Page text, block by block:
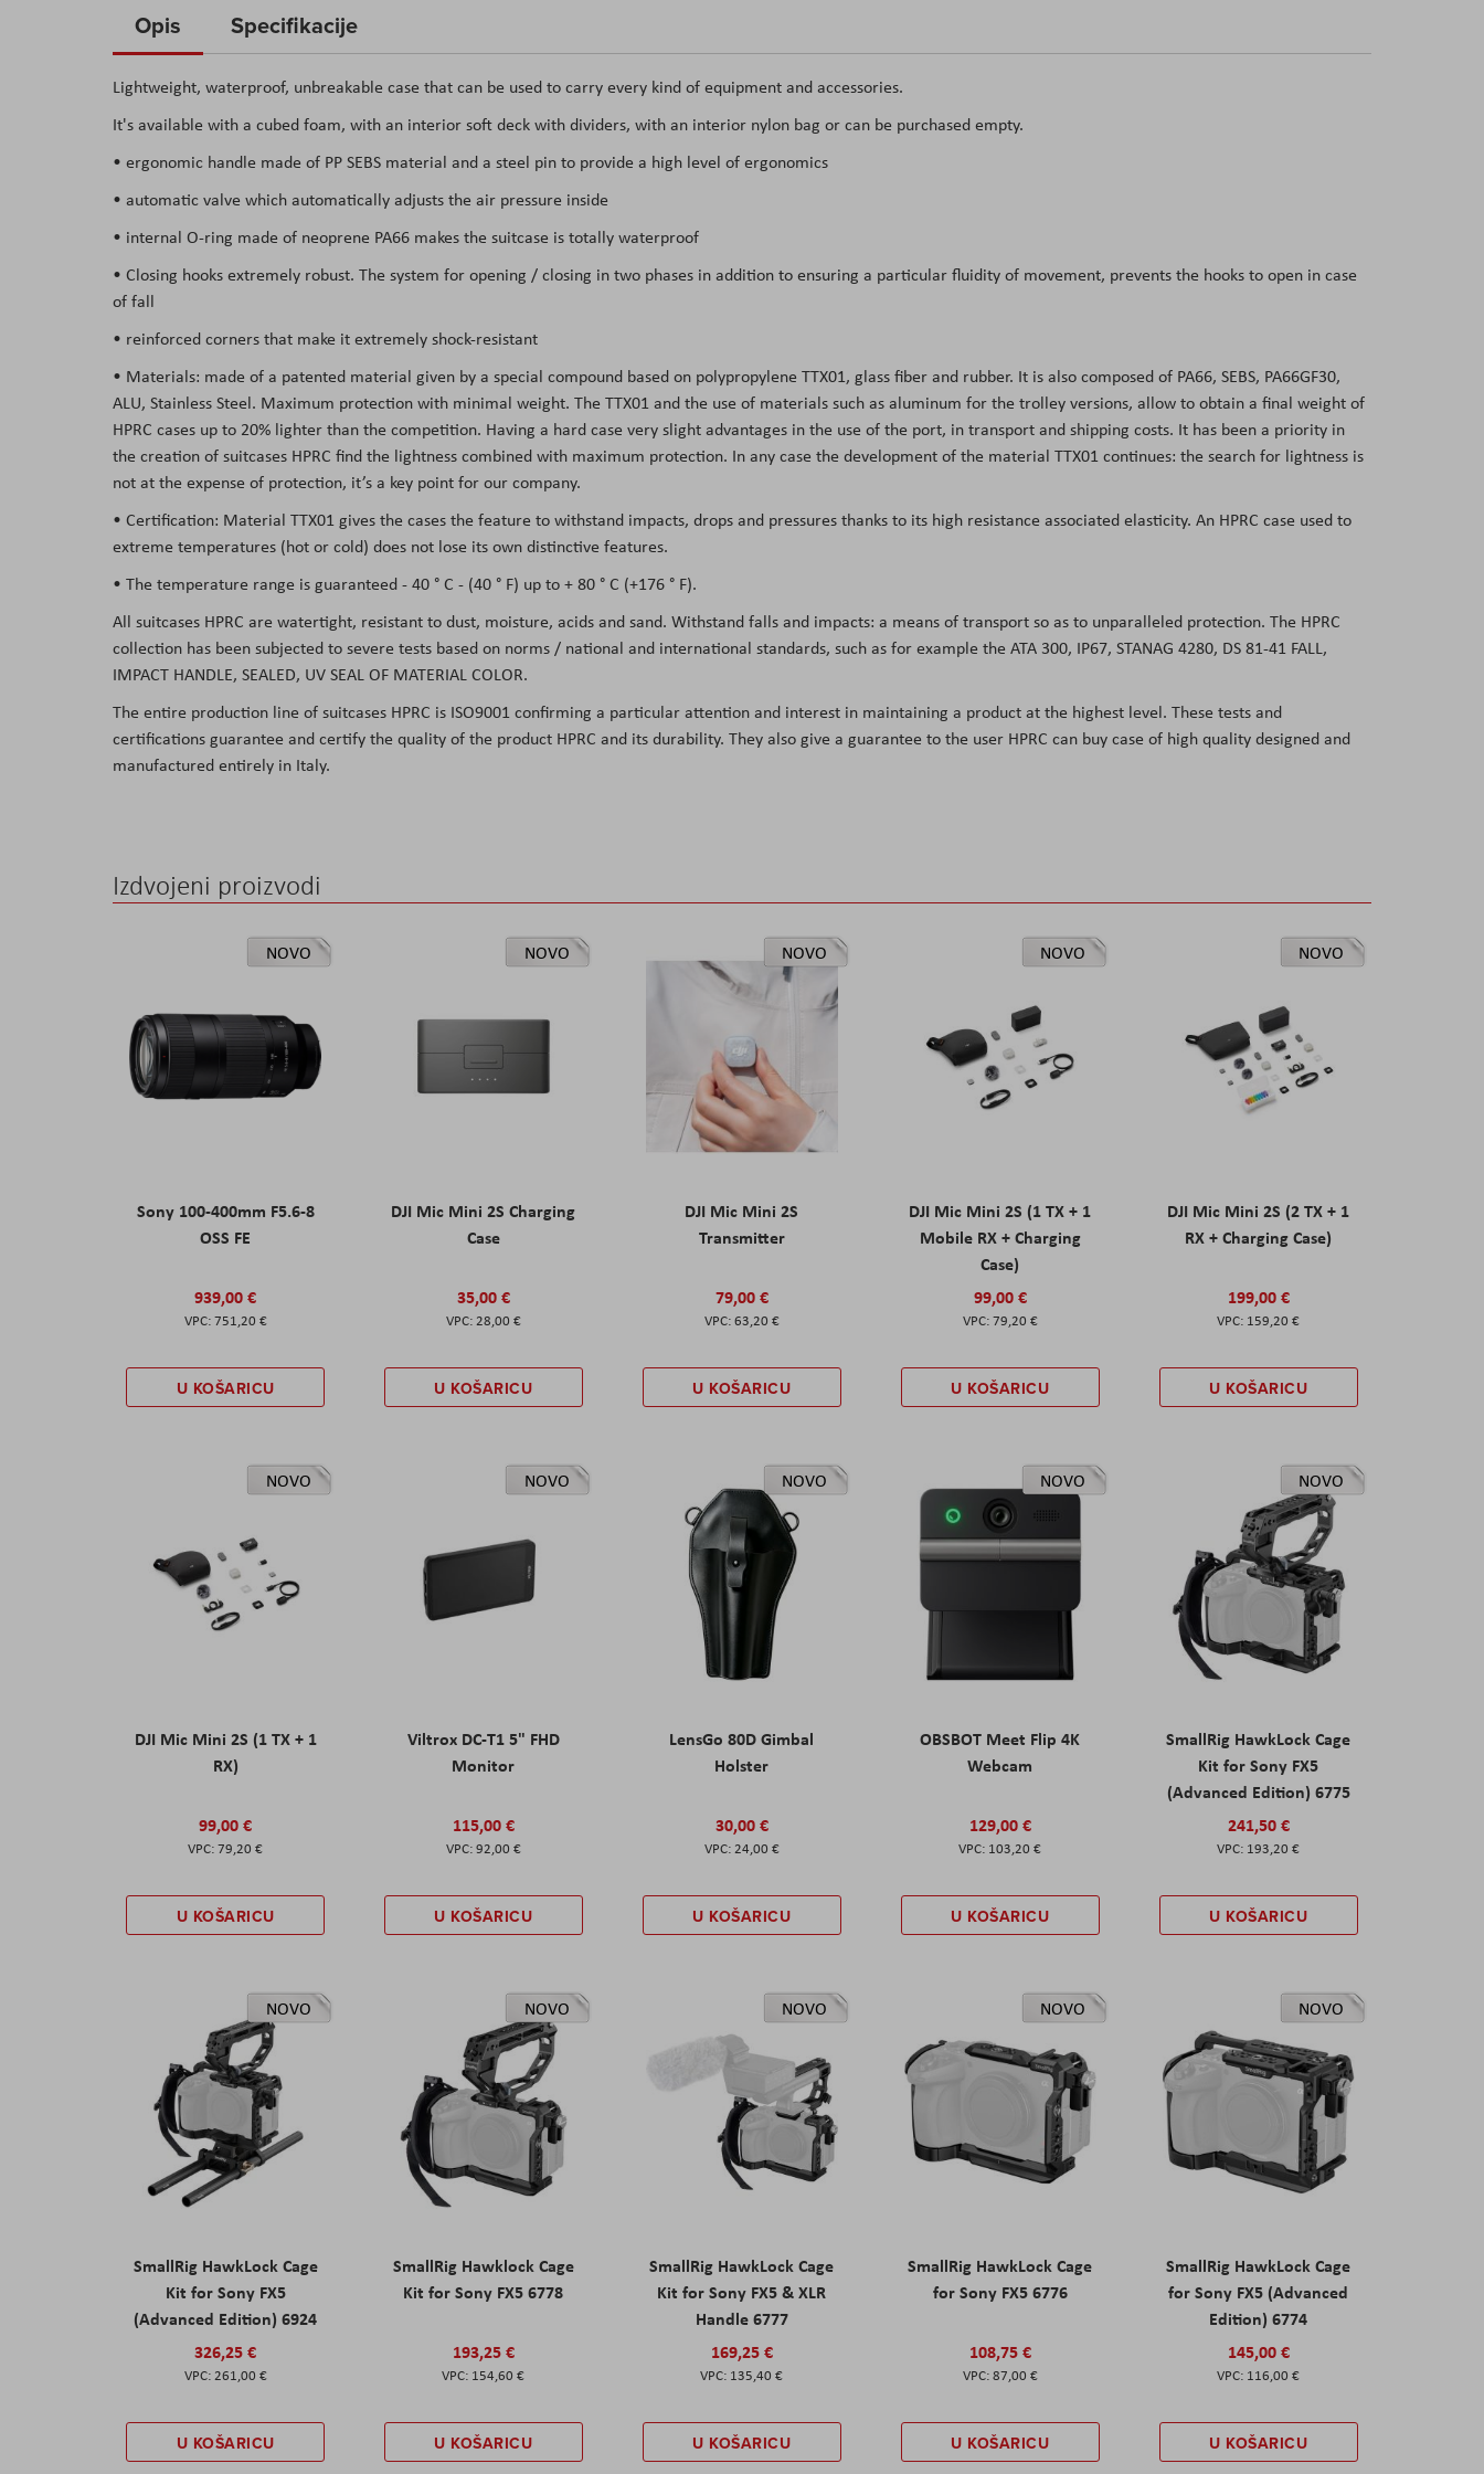
the
of
the
gallery
Opis
Lightweight, waterproof, unbreakable case that can be used to carry every kind of equipment and accessories.
It's available with a cubed foam, with an interior soft deck with dividers, with an interior nylon bag or can be purchased empty.
• ergonomic handle made of PP SEBS material and a steel pin to provide a high level of ergonomics
• automatic valve which automatically adjusts the air pressure inside
• internal O-ring made of neoprene PA66 makes the suitcase is totally waterproof
• Closing hooks extremely robust. The system for opening / closing in two phases in addition to ensuring a particular fluidity of movement, prevents the hooks to open in case
of fall
• reinforced corners that make it extremely shock-resistant
• Materials: made of a patented material given by a special compound based on polypropylene TTX01, glass fiber and rubber. It is also composed of PA66, SEBS, PA66GF30,
ALU, Stainless Steel. Maximum protection with minimal weight. The TTX01 and the use of materials such as aluminum for the trolley versions, allow to obtain a final weight of
HPRC cases up to 20% lighter than the competition. Having a hard case very slight advantages in the use of the port, in transport and shipping costs. It has been a priority in
the creation of suitcases HPRC find the lightness combined with maximum protection. In any case the development of the material TTX01 continues: the search for lightness is
not at the expense of protection, it’s a key point for our company.
• Certification: Material TTX01 gives the cases the feature to withstand impacts, drops and pressures thanks to its high resistance associated elasticity. An HPRC case used to
extreme temperatures (hot or cold) does not lose its own distinctive features.
• The temperature range is guaranteed - 40 ° C - (40 ° F) up to + 80 ° C (+176 ° F).
All suitcases HPRC are watertight, resistant to dust, moisture, acids and sand. Withstand falls and impacts: a means of transport so as to unparalleled protection. The HPRC
collection has been subjected to severe tests based on norms / national and international standards, such as for example the ATA 300, IP67, STANAG 4280, DS 81-41 FALL,
IMPACT HANDLE, SEALED, UV SEAL OF MATERIAL COLOR.
The entire production line of suitcases HPRC is ISO9001 confirming a particular attention and interest in maintaining a product at the highest level. These tests and
certifications guarantee and certify the quality of the product HPRC and its durability. They also give a guarantee to the user HPRC can buy case of high quality designed and
manufactured entirely in Italy.
Specifikacije
Izdvojeni proizvodi
NOVO
Sony 100-400mm F5.6-8
OSS FE
939,00 €
751,20 €
U KOŠARICU
NOVO
DJI Mic Mini 2S Charging
Case
35,00 €
28,00 €
U KOŠARICU
NOVO
DJI Mic Mini 2S
Transmitter
79,00 €
63,20 €
U KOŠARICU
NOVO
DJI Mic Mini 2S (1 TX + 1
Mobile RX + Charging
Case)
99,00 €
79,20 €
U KOŠARICU
NOVO
DJI Mic Mini 2S (2 TX + 1
RX + Charging Case)
199,00 €
159,20 €
U KOŠARICU
NOVO
DJI Mic Mini 2S (1 TX + 1
RX)
99,00 €
79,20 €
U KOŠARICU
NOVO
Viltrox DC-T1 5" FHD
Monitor
115,00 €
92,00 €
U KOŠARICU
NOVO
LensGo 80D Gimbal
Holster
30,00 €
24,00 €
U KOŠARICU
NOVO
OBSBOT Meet Flip 4K
Webcam
129,00 €
103,20 €
U KOŠARICU
NOVO
SmallRig HawkLock Cage
Kit for Sony FX5
(Advanced Edition) 6775
241,50 €
193,20 €
U KOŠARICU
NOVO
SmallRig HawkLock Cage
Kit for Sony FX5
(Advanced Edition) 6924
326,25 €
261,00 €
U KOŠARICU
NOVO
SmallRig Hawklock Cage
Kit for Sony FX5 6778
193,25 €
154,60 €
U KOŠARICU
NOVO
SmallRig HawkLock Cage
Kit for Sony FX5 & XLR
Handle 6777
169,25 €
135,40 €
U KOŠARICU
NOVO
SmallRig HawkLock Cage
for Sony FX5 6776
108,75 €
87,00 €
U KOŠARICU
NOVO
SmallRig HawkLock Cage
for Sony FX5 (Advanced
Edition) 6774
145,00 €
116,00 €
U KOŠARICU